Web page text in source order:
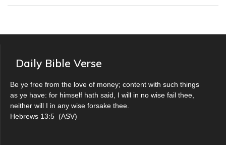
navigation
Daily Bible Verse
Be ye free from the love of money; content with such things
as ye have: for himself hath said, I will in no wise fail thee,
neither will I in any wise forsake thee.
Hebrews 13:5 (ASV)